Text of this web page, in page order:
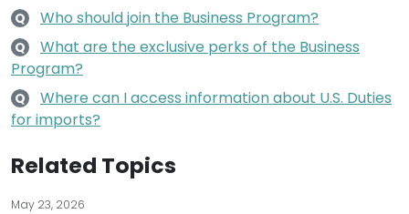
Q Who should join the Business Program?
Q
What are the exclusive perks of the Business
Program?
Q
Where can I access information about U.S. Duties
for imports?
Related Topics
May 23, 2026